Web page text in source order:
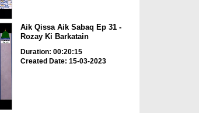
Aik Qissa Aik Sabaq Ep 31 -
Rozay Ki Barkatain
Duration: 00:20:15
Created Date: 15-03-2023